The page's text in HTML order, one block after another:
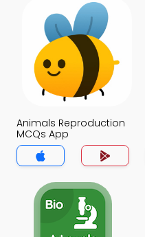
Animals Reproduction
MCQs App